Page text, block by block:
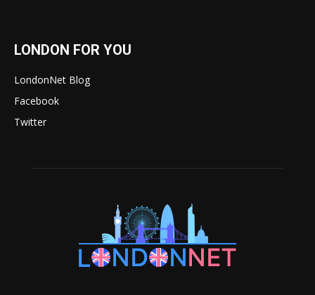
LONDON FOR YOU
LondonNet Blog
Facebook
Twitter